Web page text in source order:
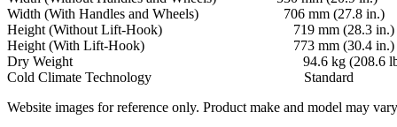
Width (With Handles and Wheels) 706 mm (27.8 in.)
Height (Without Lift-Hook) 719 mm (28.3 in.)
Height (With Lift-Hook) 773 mm (30.4 in.)
Dry Weight 94.6 kg (208.6
Cold Climate Technology Standard
Website images for reference only. Product make and model may